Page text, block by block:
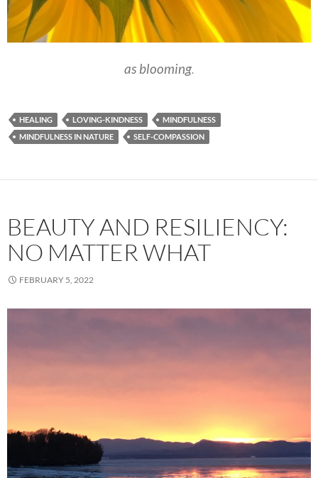
as blooming.
HEALING LOVING-KINDNESS
MINDFULNESS
MINDFULNESS IN NATURE
SELF-COMPASSION
BEAUTY AND RESILIENCY:
NO MATTER WHAT
FEBRUARY 5, 2022